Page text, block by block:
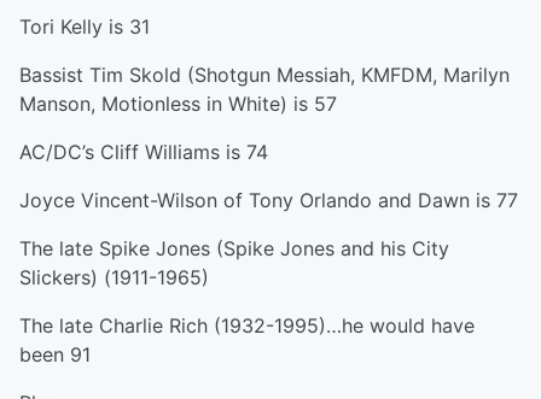
Tori Kelly is 31
Bassist Tim Skold (Shotgun Messiah, KMFDM, Marilyn
Manson, Motionless in White) is 57
AC/DC’s Cliff Williams is 74
Joyce Vincent-Wilson of Tony Orlando and Dawn is 77
The late Spike Jones (Spike Jones and his City
Slickers) (1911-1965)
The late Charlie Rich (1932-1995)…he would have
been 91